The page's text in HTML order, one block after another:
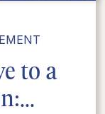
to a